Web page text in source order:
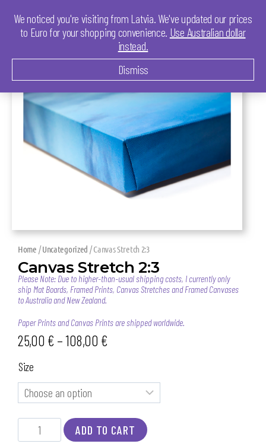
Home /Uncategorized / Canvas Stretch 2:3
Canvas Stretch 2:3
Please Note: Due to higher-than-usual shipping costs, I currently only
ship Mat Boards, Framed Prints, Canvas Stretches and Framed Canvases
to Australia and New Zealand.
Paper Prints and Canvas Prints are shipped worldwide.
25,00 € – 108,00 €
Size
ADD TO CART
We noticed you're visiting from Latvia. We've updated our prices
to Euro for your shopping convenience. Use Australian dollar
instead.
Dismiss